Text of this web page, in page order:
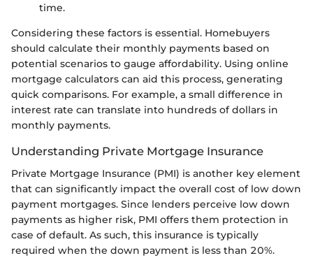
time.
Considering these factors is essential. Homebuyers
should calculate their monthly payments based on
potential scenarios to gauge affordability. Using online
mortgage calculators can aid this process, generating
quick comparisons. For example, a small difference in
interest rate can translate into hundreds of dollars in
monthly payments.
Understanding Private Mortgage Insurance
Private Mortgage Insurance (PMI) is another key element
that can significantly impact the overall cost of low down
payment mortgages. Since lenders perceive low down
payments as higher risk, PMI offers them protection in
case of default. As such, this insurance is typically
required when the down payment is less than 20%.